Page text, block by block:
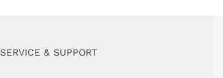
SERVICE & SUPPORT